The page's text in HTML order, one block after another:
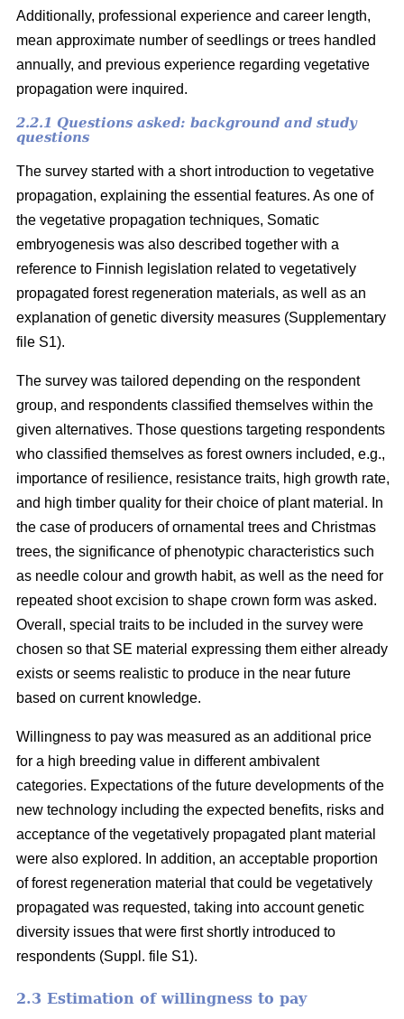
Additionally, professional experience and career length,
mean approximate number of seedlings or trees handled
annually, and previous experience regarding vegetative
propagation were inquired.
2.2.1 Questions asked: background and study
questions
The survey started with a short introduction to vegetative
propagation, explaining the essential features. As one of
the vegetative propagation techniques, Somatic
embryogenesis was also described together with a
reference to Finnish legislation related to vegetatively
propagated forest regeneration materials, as well as an
explanation of genetic diversity measures (Supplementary
file S1).
The survey was tailored depending on the respondent
group, and respondents classified themselves within the
given alternatives. Those questions targeting respondents
who classified themselves as forest owners included, e.g.,
importance of resilience, resistance traits, high growth rate,
and high timber quality for their choice of plant material. In
the case of producers of ornamental trees and Christmas
trees, the significance of phenotypic characteristics such
as needle colour and growth habit, as well as the need for
repeated shoot excision to shape crown form was asked.
Overall, special traits to be included in the survey were
chosen so that SE material expressing them either already
exists or seems realistic to produce in the near future
based on current knowledge.
Willingness to pay was measured as an additional price
for a high breeding value in different ambivalent
categories. Expectations of the future developments of the
new technology including the expected benefits, risks and
acceptance of the vegetatively propagated plant material
were also explored. In addition, an acceptable proportion
of forest regeneration material that could be vegetatively
propagated was requested, taking into account genetic
diversity issues that were first shortly introduced to
respondents (Suppl. file S1).
2.3 Estimation of willingness to pay